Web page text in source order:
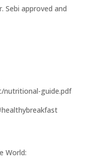
Sebi approved and
nutritional-guide.pdf
World: